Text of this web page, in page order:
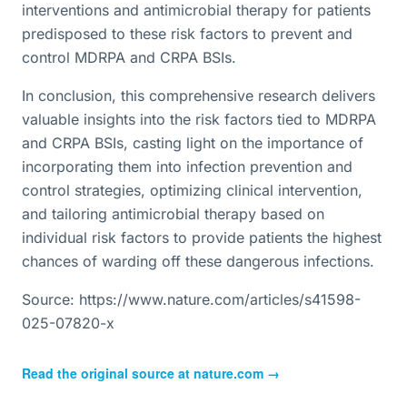
interventions and antimicrobial therapy for patients
predisposed to these risk factors to prevent and
control MDRPA and CRPA BSIs.
In conclusion, this comprehensive research delivers
valuable insights into the risk factors tied to MDRPA
and CRPA BSIs, casting light on the importance of
incorporating them into infection prevention and
control strategies, optimizing clinical intervention,
and tailoring antimicrobial therapy based on
individual risk factors to provide patients the highest
chances of warding off these dangerous infections.
Source: https://www.nature.com/articles/s41598-
025-07820-x
Read the original source at nature.com →